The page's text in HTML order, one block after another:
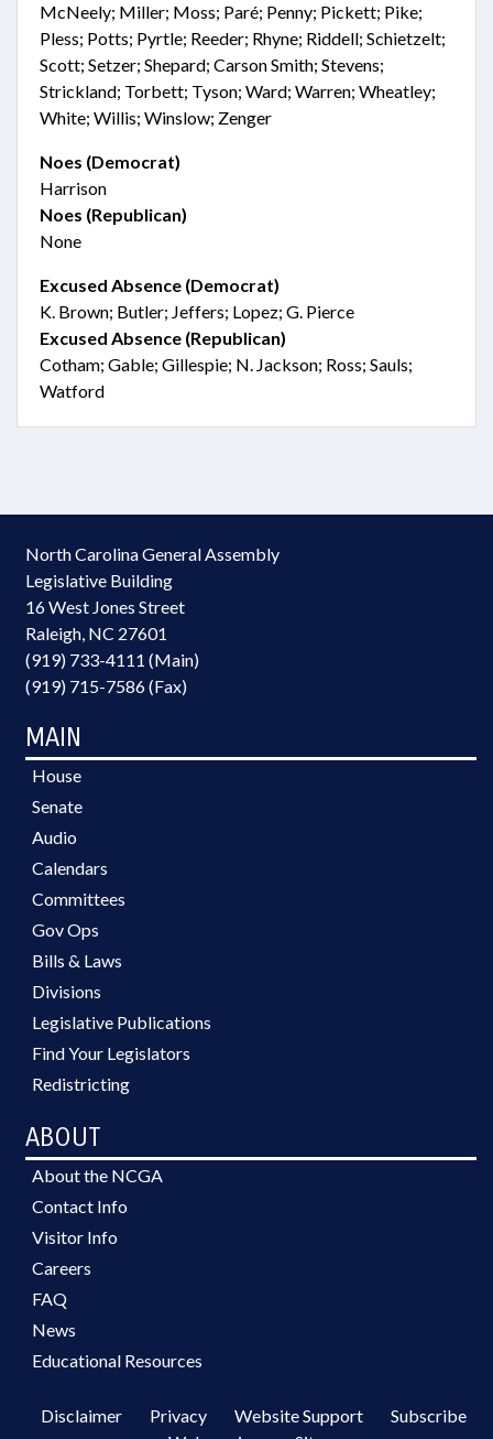
McNeely; Miller; Moss; Paré; Penny; Pickett; Pike;
Pless; Potts; Pyrtle; Reeder; Rhyne; Riddell; Schietzelt;
Scott; Setzer; Shepard; Carson Smith; Stevens;
Strickland; Torbett; Tyson; Ward; Warren; Wheatley;
White; Willis; Winslow; Zenger
Noes (Democrat)
Harrison
Noes (Republican)
None
Excused Absence (Democrat)
K. Brown; Butler; Jeffers; Lopez; G. Pierce
Excused Absence (Republican)
Cotham; Gable; Gillespie; N. Jackson; Ross; Sauls;
Watford
North Carolina General Assembly
Legislative Building
16 West Jones Street
Raleigh, NC 27601
(919) 733-4111 (Main)
(919) 715-7586 (Fax)
MAIN
House
Senate
Audio
Calendars
Committees
Gov Ops
Bills & Laws
Divisions
Legislative Publications
Find Your Legislators
Redistricting
ABOUT
About the NCGA
Contact Info
Visitor Info
Careers
FAQ
News
Educational Resources
Disclaimer Privacy Website Support
Subscribe